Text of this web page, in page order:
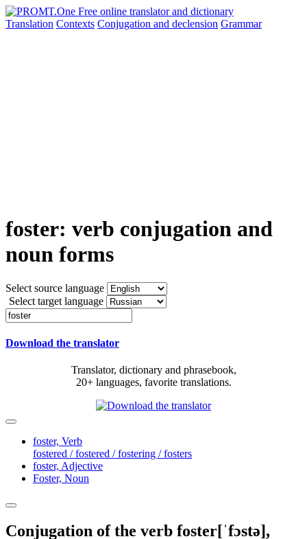
Translation Contexts Conjugation and declension Grammar
foster: verb conjugation and
noun forms
Select source language
Select target language
Download the translator
Translator, dictionary and phrasebook,
20+ languages, favorite translations.
foster, Verb
fostered / fostered / fostering / fosters
foster, Adjective
Foster, Noun
Conjugation of the verb foster[ˈfɔstə],